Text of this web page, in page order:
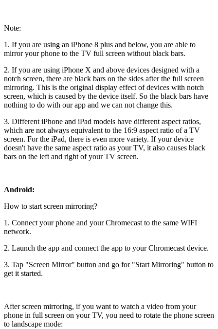
Note:
1. If you are using an iPhone 8 plus and below, you are able to
mirror your phone to the TV full screen without black bars.
2. If you are using iPhone X and above devices designed with a
notch screen, there are black bars on the sides after the full screen
mirroring. This is the original display effect of devices with notch
screen, which is caused by the device itself. So the black bars have
nothing to do with our app and we can not change this.
3. Different iPhone and iPad models have different aspect ratios,
which are not always equivalent to the 16:9 aspect ratio of a TV
screen. For the iPad, there is even more variety. If your device
doesn't have the same aspect ratio as your TV, it also causes black
bars on the left and right of your TV screen.
Android:
How to start screen mirroring?
1. Connect your phone and your Chromecast to the same WIFI
network.
2. Launch the app and connect the app to your Chromecast device.
3. Tap "Screen Mirror" button and go for "Start Mirroring" button to
get it started.
After screen mirroring, if you want to watch a video from your
phone in full screen on your TV, you need to rotate the phone screen
to landscape mode: